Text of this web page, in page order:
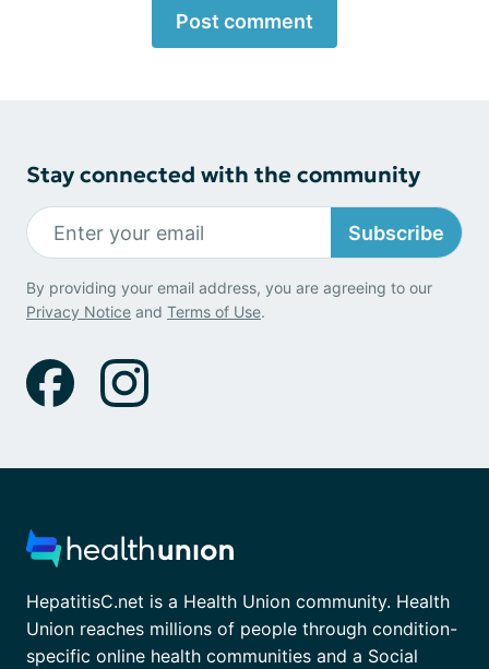
Post comment
Stay connected with the community
Subscribe
By providing your email address, you are agreeing to our
Privacy Notice and Terms of Use.
HepatitisC.net is a Health Union community. Health
Union reaches millions of people through condition-
specific online health communities and a Social